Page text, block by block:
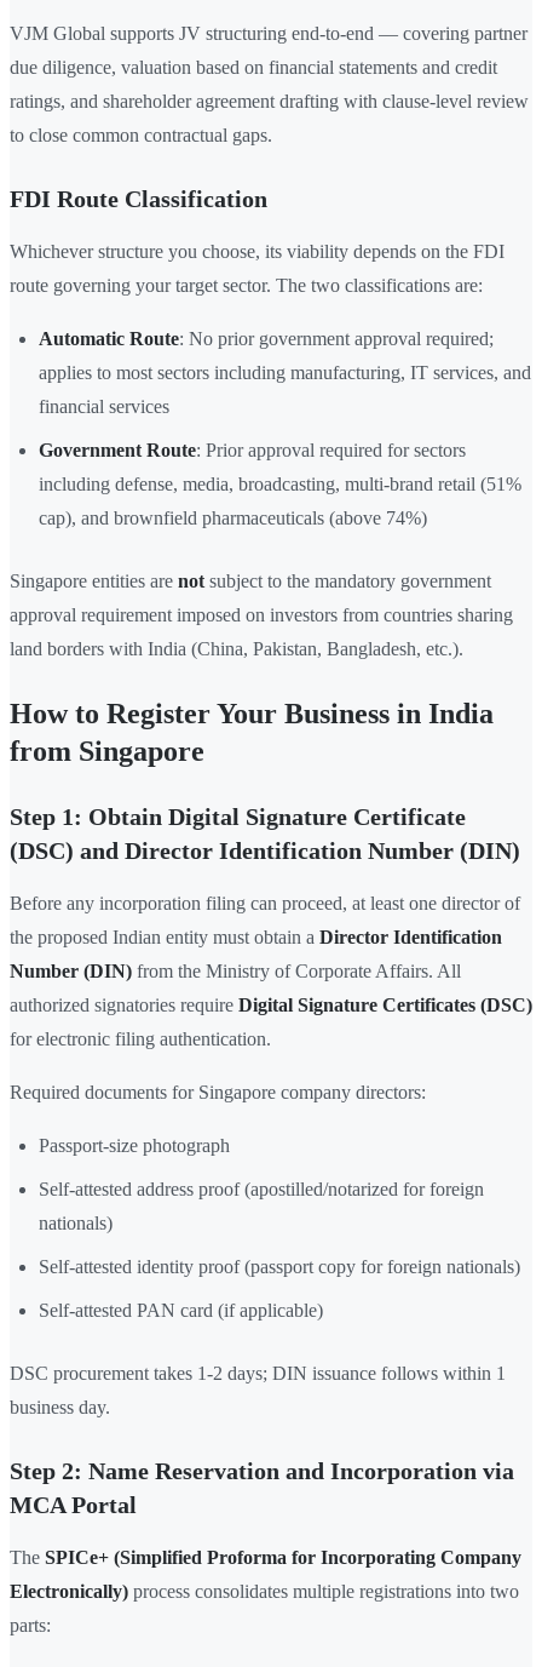
VJM Global supports JV structuring end-to-end — covering partner
due diligence, valuation based on financial statements and credit
ratings, and shareholder agreement drafting with clause-level review
to close common contractual gaps.
FDI Route Classification
Whichever structure you choose, its viability depends on the FDI
route governing your target sector. The two classifications are:
Automatic Route: No prior government approval required;
applies to most sectors including manufacturing, IT services, and
financial services
Government Route: Prior approval required for sectors
including defense, media, broadcasting, multi-brand retail (51%
cap), and brownfield pharmaceuticals (above 74%)
Singapore entities are not subject to the mandatory government
approval requirement imposed on investors from countries sharing
land borders with India (China, Pakistan, Bangladesh, etc.).
How to Register Your Business in India
from Singapore
Step 1: Obtain Digital Signature Certificate
(DSC) and Director Identification Number (DIN)
Before any incorporation filing can proceed, at least one director of
the proposed Indian entity must obtain a Director Identification
Number (DIN) from the Ministry of Corporate Affairs. All
authorized signatories require Digital Signature Certificates (DSC)
for electronic filing authentication.
Required documents for Singapore company directors:
Passport-size photograph
Self-attested address proof (apostilled/notarized for foreign
nationals)
Self-attested identity proof (passport copy for foreign nationals)
Self-attested PAN card (if applicable)
DSC procurement takes 1-2 days; DIN issuance follows within 1
business day.
Step 2: Name Reservation and Incorporation via
MCA Portal
The SPICe+ (Simplified Proforma for Incorporating Company
Electronically) process consolidates multiple registrations into two
parts: